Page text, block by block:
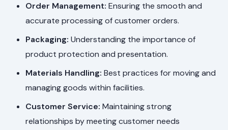
Order Management: Ensuring the smooth and
accurate processing of customer orders.
Packaging: Understanding the importance of
product protection and presentation.
Materials Handling: Best practices for moving and
managing goods within facilities.
Customer Service: Maintaining strong
relationships by meeting customer needs